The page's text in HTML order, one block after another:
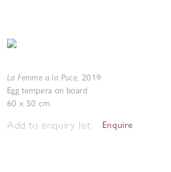
La Femme a la Puce, 2019
Egg tempera on board
60 x 50 cm
Add to enquiry list Enquire